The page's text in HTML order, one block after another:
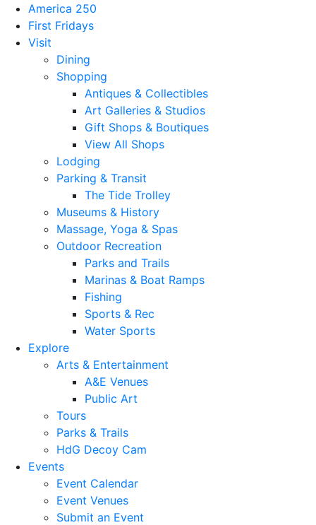
America 250
First Fridays
Visit
Dining
Shopping
Antiques & Collectibles
Art Galleries & Studios
Gift Shops & Boutiques
View All Shops
Lodging
Parking & Transit
The Tide Trolley
Museums & History
Massage, Yoga & Spas
Outdoor Recreation
Parks and Trails
Marinas & Boat Ramps
Fishing
Sports & Rec
Water Sports
Explore
Arts & Entertainment
A&E Venues
Public Art
Tours
Parks & Trails
HdG Decoy Cam
Events
Event Calendar
Event Venues
Submit an Event